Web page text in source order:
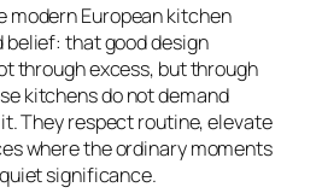
modern European kitchen
belief: that good design
through excess, but through
kitchens do not demand
They respect routine, elevate
where the ordinary moments
significance.